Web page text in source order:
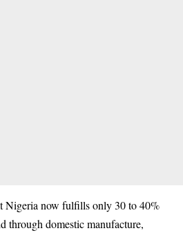
Nigeria now fulfills only 30 to 40%
through domestic manufacture,